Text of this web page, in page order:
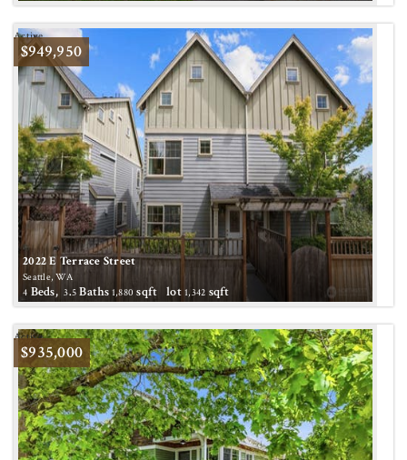
2022 E Terrace Street
Seattle, WA
$949,950
Active
4 Beds,3.5 Baths 1,880 sqft lot 1,342 sqft
$935,000
Active